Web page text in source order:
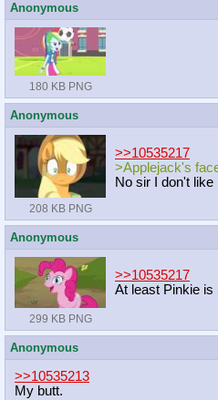
Anonymous
180 KB PNG
Anonymous
208 KB PNG
>>10535217
>Applejack's
No sir I don't like
Anonymous
299 KB PNG
>>10535217
At least Pinkie is
Anonymous
>>10535213
My butt.